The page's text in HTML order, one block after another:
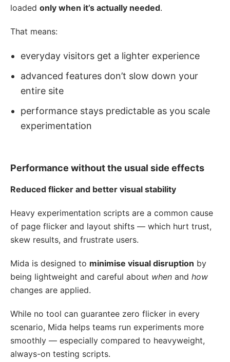
loaded only when it’s actually needed.
That means:
everyday visitors get a lighter experience
advanced features don’t slow down your
entire site
performance stays predictable as you scale
experimentation
Performance without the usual side effects
Reduced flicker and better visual stability
Heavy experimentation scripts are a common cause
of page flicker and layout shifts — which hurt trust,
skew results, and frustrate users.
Mida is designed to minimise visual disruption by
being lightweight and careful about when and how
changes are applied.
While no tool can guarantee zero flicker in every
scenario, Mida helps teams run experiments more
smoothly — especially compared to heavyweight,
always-on testing scripts.